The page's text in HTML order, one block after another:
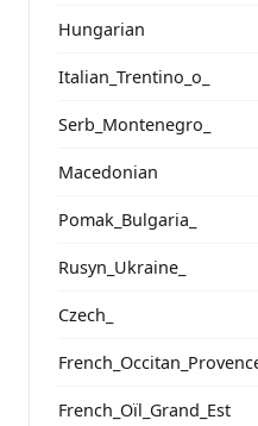
Hungarian
Italian_Trentino_o_
Serb_Montenegro_
Macedonian
Pomak_Bulgaria_
Rusyn_Ukraine_
Czech_
French_Oïl_Grand_Est